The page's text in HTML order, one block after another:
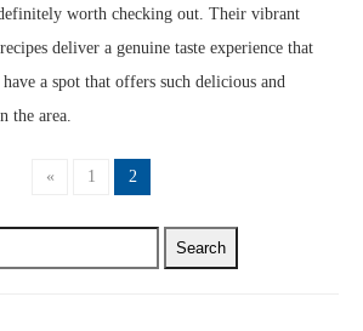
worth checking out. Their vibrant
deliver a genuine taste experience that
a spot that offers such delicious and
the area.
« 1 2
Search